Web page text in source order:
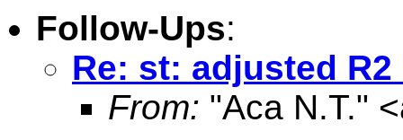
Follow-Ups:
Re: st: adjusted
From: "Aca N.T." <